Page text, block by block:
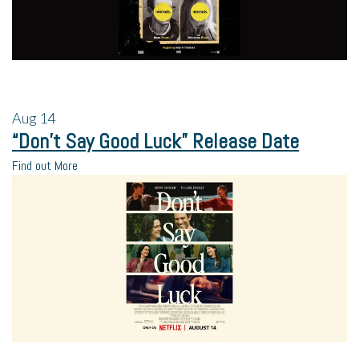
Aug 14
“Don’t Say Good Luck” Release Date
Find out More